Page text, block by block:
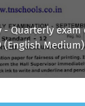
exam original
question paper -2019 (English Medium)